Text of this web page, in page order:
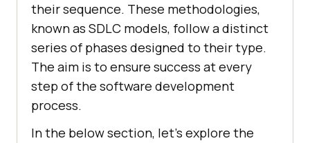
their sequence. These methodologies,
known as SDLC models, follow a distinct
series of phases designed to their type.
The aim is to ensure success at every
step of the software development
process.
In the below section, let’s explore the